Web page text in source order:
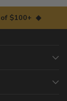
$100+ ◆